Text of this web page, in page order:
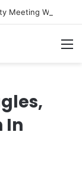
In